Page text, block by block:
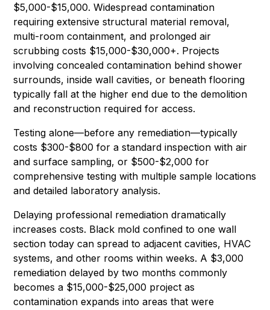
$5,000-$15,000. Widespread contamination
requiring extensive structural material removal,
multi-room containment, and prolonged air
scrubbing costs $15,000-$30,000+. Projects
involving concealed contamination behind shower
surrounds, inside wall cavities, or beneath flooring
typically fall at the higher end due to the demolition
and reconstruction required for access.
Testing alone—before any remediation—typically
costs $300-$800 for a standard inspection with air
and surface sampling, or $500-$2,000 for
comprehensive testing with multiple sample locations
and detailed laboratory analysis.
Delaying professional remediation dramatically
increases costs. Black mold confined to one wall
section today can spread to adjacent cavities, HVAC
systems, and other rooms within weeks. A $3,000
remediation delayed by two months commonly
becomes a $15,000-$25,000 project as
contamination expands into areas that were